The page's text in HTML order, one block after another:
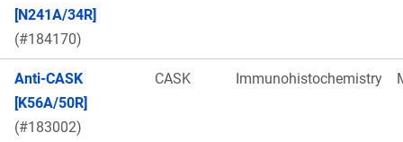
[N241A/34R]
(#184170)
Anti-CASK
[K56A/50R]
(#183002)
CASK Immunohistochemistry